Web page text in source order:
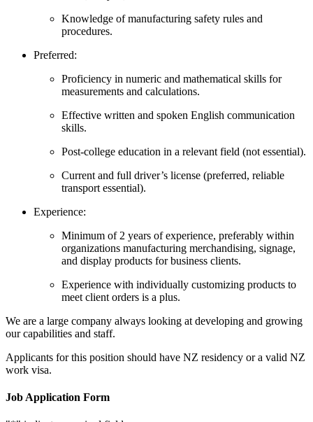
Knowledge of manufacturing safety rules and
procedures.
Preferred:
Proficiency in numeric and mathematical skills for
measurements and calculations.
Effective written and spoken English communication
skills.
Post-college education in a relevant field (not essential).
Current and full driver’s license (preferred, reliable
transport essential).
Experience:
Minimum of 2 years of experience, preferably within
organizations manufacturing merchandising, signage,
and display products for business clients.
Experience with individually customizing products to
meet client orders is a plus.
We are a large company always looking at developing and growing
our capabilities and staff.
Applicants for this position should have NZ residency or a valid NZ
work visa.
Job Application Form